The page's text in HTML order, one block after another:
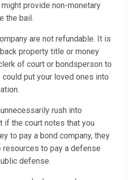
provide non-monetary
the bail.
are not refundable. It is
property title or money
of court or bondsperson to
put your loved ones into
rush into
if the court notes that you
to pay a bond company, they
resources to pay a defense
defense.